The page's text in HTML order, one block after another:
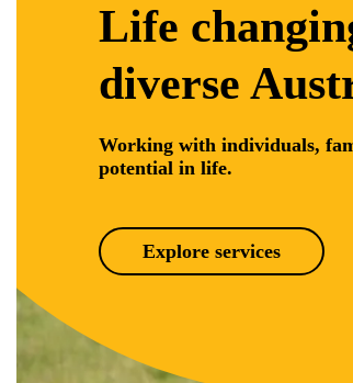
Life
diverse
Working with individuals,
potential in life.
Explore services